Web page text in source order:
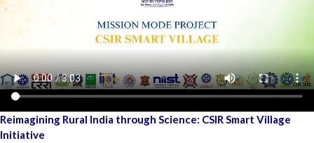
Reimagining Rural India through Science: CSIR Smart Village
Initiative